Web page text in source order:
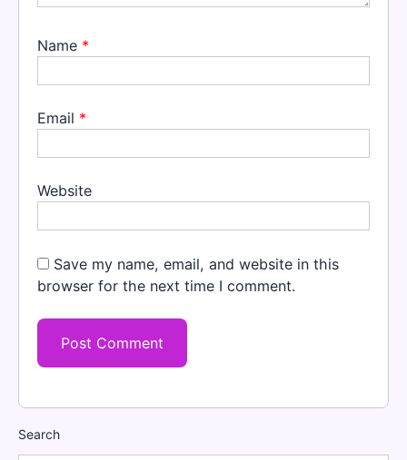
Name *
Email *
Website
Save my name, email, and website in this
browser for the next time I comment.
Search